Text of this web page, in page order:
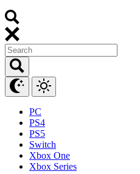
PC
PS4
PS5
Switch
Xbox One
Xbox Series